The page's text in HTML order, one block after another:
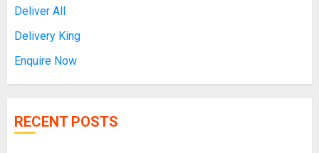
Deliver All
Delivery King
Enquire Now
RECENT POSTS